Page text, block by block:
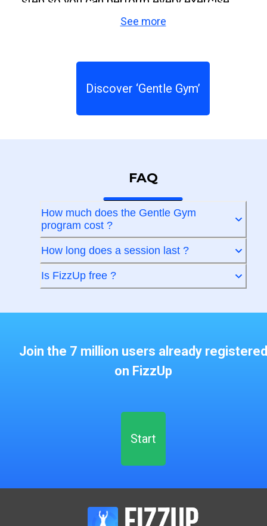
correctly and confidently. With
enjoyable, and part of your daily life. Move
more, feel better, and gain confidence, no
See more
Discover ‘Gentle Gym’
FAQ
How much does the Gentle Gym
program cost ?
How long does a session last ?
Is FizzUp free ?
Join the 7 million users already registered
on FizzUp
Start